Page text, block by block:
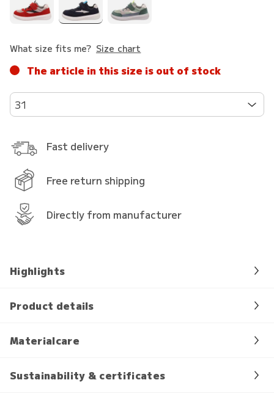
What size fits me? Size chart
The article in this size is out of stock
31
Fast delivery
Free return shipping
Directly from manufacturer
Highlights
Product details
Materialcare
Sustainability & certificates